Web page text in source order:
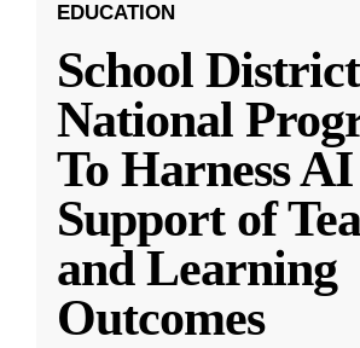
EDUCATION
School
National
To Harness
Support of
and Learning
Outcomes